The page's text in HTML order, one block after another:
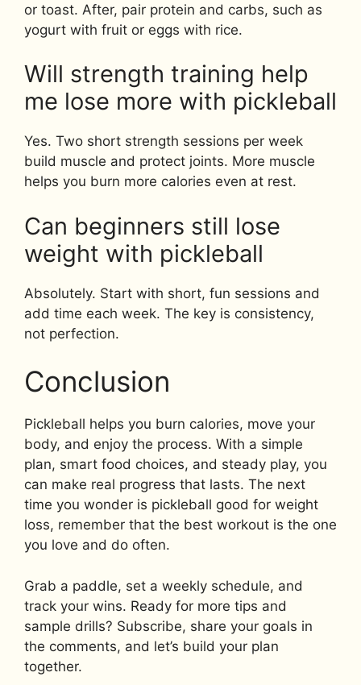
or toast. After, pair protein and carbs, such as
yogurt with fruit or eggs with rice.
Will strength training help
me lose more with pickleball
Yes. Two short strength sessions per week
build muscle and protect joints. More muscle
helps you burn more calories even at rest.
Can beginners still lose
weight with pickleball
Absolutely. Start with short, fun sessions and
add time each week. The key is consistency,
not perfection.
Conclusion
Pickleball helps you burn calories, move your
body, and enjoy the process. With a simple
plan, smart food choices, and steady play, you
can make real progress that lasts. The next
time you wonder is pickleball good for weight
loss, remember that the best workout is the one
you love and do often.
Grab a paddle, set a weekly schedule, and
track your wins. Ready for more tips and
sample drills? Subscribe, share your goals in
the comments, and let’s build your plan
together.